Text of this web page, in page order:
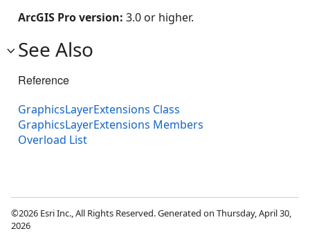
ArcGIS Pro version: 3.0 or higher.
See Also
Reference
GraphicsLayerExtensions Class
GraphicsLayerExtensions Members
Overload List
©2026 Esri Inc., All Rights Reserved. Generated on Thursday, April 30,
2026